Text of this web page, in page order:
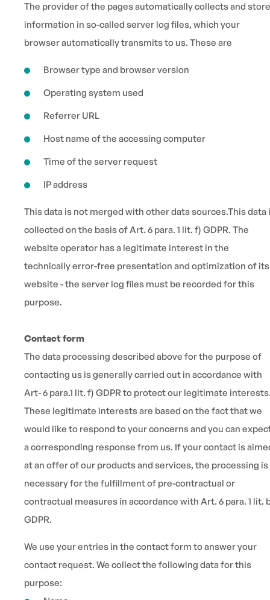
The provider of the pages automatically collects and
information in so-called server log files, which your
browser automatically transmits to us. These are
Browser type and browser version
Operating system used
Referrer URL
Host name of the accessing computer
Time of the server request
IP address
This data is not merged with other data sources.This data
collected on the basis of Art. 6 para. 1 lit. f) GDPR. The
website operator has a legitimate interest in the
technically error-free presentation and optimization of its
website - the server log files must be recorded for this
purpose.
Contact form
The data processing described above for the purpose of
contacting us is generally carried out in accordance with
Art- 6 para.1 lit. f) GDPR to protect our legitimate
These legitimate interests are based on the fact that we
would like to respond to your concerns and you can
a corresponding response from us. If your contact is
at an offer of our products and services, the processing is
necessary for the fulfillment of pre-contractual or
contractual measures in accordance with Art. 6 para. 1 lit.
GDPR.
We use your entries in the contact form to answer your
contact request. We collect the following data for this
purpose: